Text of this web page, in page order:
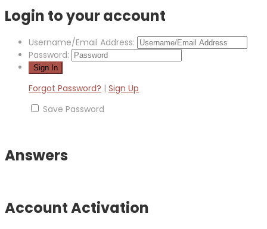
Login to your account
Username/Email Address:
Password:
Forgot Password? | Sign Up
Save Password
Answers
Account Activation